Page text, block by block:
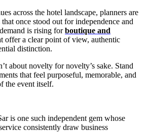
across the hotel landscape, planners are
once stood out for independence and
is rising forboutique and
offer a clear point of view, authentic
distinction.
about novelty for novelty’s sake. Stand
that feel purposeful, memorable, and
the event itself.
is one such independent gem whose
consistently draw business